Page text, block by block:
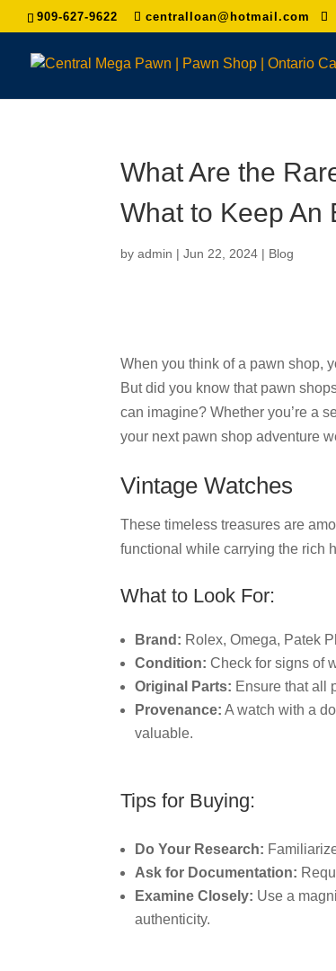
909-627-9622 centralloan@hotmail.com
What Are the
What to Keep An
byadmin |Jun 22, 2024 | Blog
When you think of a pawn shop,
But did you know that pawn
can imagine? Whether you’re a
your next pawn shop adventure
Vintage Watches
These timeless treasures are
functional while carrying the rich
What to Look For:
Brand: Rolex, Omega, Patek
Condition: Check for signs of
Original Parts: Ensure that all
Provenance: A watch with a
valuable.
Tips for Buying:
Do Your Research:
Ask for Documentation:
Examine Closely: Use a
authenticity.